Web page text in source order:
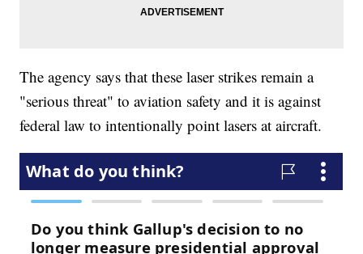
The agency says that these laser strikes remain a
"serious threat" to aviation safety and it is against
federal law to intentionally point lasers at aircraft.